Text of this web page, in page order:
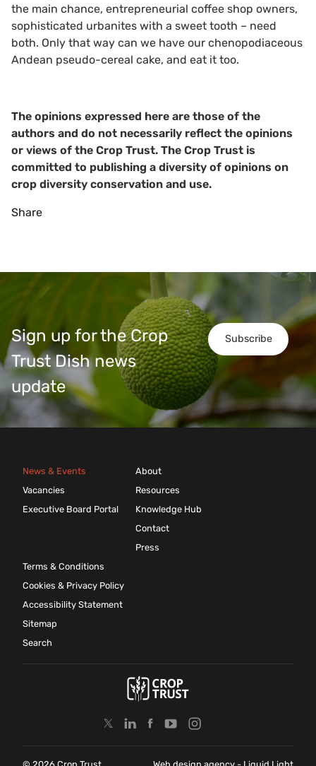
the main chance, entrepreneurial coffee shop owners,
sophisticated urbanites with a sweet tooth – need
both. Only that way can we have our chenopodiaceous
Andean pseudo-cereal cake, and eat it too.
The opinions expressed here are those of the
authors and do not necessarily reflect the opinions
or views of the Crop Trust. The Crop Trust is
committed to publishing a diversity of opinions on
crop diversity conservation and use.
Share
Subscribe
Sign up for the Crop
Trust Dish news
update
News & Events
Vacancies
Executive Board Portal
About
Resources
Knowledge Hub
Contact
Press
Terms & Conditions
Cookies & Privacy Policy
Accessibility Statement
Sitemap
Search